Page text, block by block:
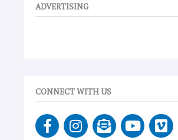
ADVERTISING
CONNECT WITH US
F
a
I
n
E
n
Y
o
V
i